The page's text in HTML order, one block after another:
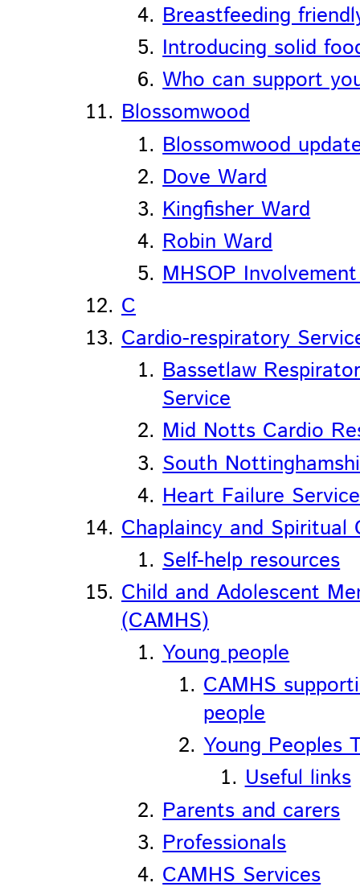
Breastfeeding
Introducing solid
Who can support
Blossomwood
Blossomwood
Dove Ward
Kingfisher Ward
Robin Ward
MHSOP
C
Cardio-respiratory
Bassetlaw
Service
Mid Notts Cardio
South
Heart Failure
Chaplaincy and Spiritual
Self-help resources
Child and Adolescent
(CAMHS)
Young people
CAMHS
people
Young Peoples
Useful links
Parents and carers
Professionals
CAMHS Services